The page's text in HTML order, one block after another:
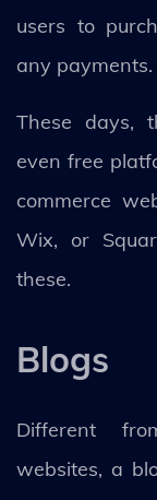
users to
any payments.
These days,
even free
commerce
Wix, or
these.
Blogs
Different
websites, a